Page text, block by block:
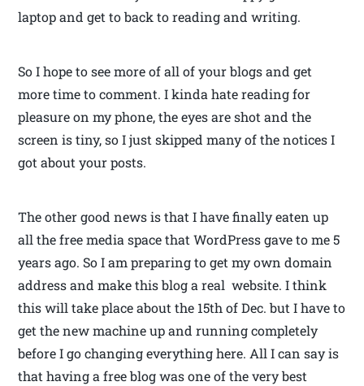
laptop and get to back to reading and writing.
So I hope to see more of all of your blogs and get
more time to comment. I kinda hate reading for
pleasure on my phone, the eyes are shot and the
screen is tiny, so I just skipped many of the notices I
got about your posts.
The other good news is that I have finally eaten up
all the free media space that WordPress gave to me 5
years ago. So I am preparing to get my own domain
address and make this blog a real website. I think
this will take place about the 15th of Dec. but I have to
get the new machine up and running completely
before I go changing everything here. All I can say is
that having a free blog was one of the very best